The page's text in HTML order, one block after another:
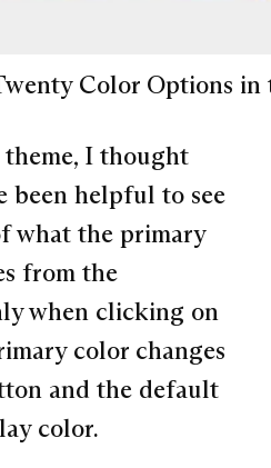
Color Options in
I thought
been helpful to see
what the primary
from the
when clicking on
color changes
and the default
color.